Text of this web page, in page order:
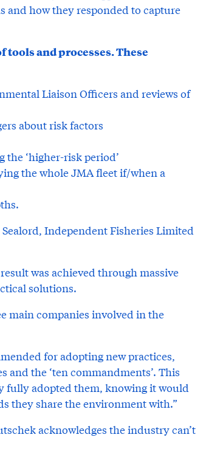
and how they responded to capture
and processes. These
Liaison Officers and reviews of
about risk factors
‘higher-risk period’
the whole JMA fleet if/when a
Independent Fisheries Limited
was achieved through massive
solutions.
main companies involved in the
for adopting new practices,
the ‘ten commandments’. This
fully adopted them, knowing it would
they share the environment with.”
acknowledges the industry can’t